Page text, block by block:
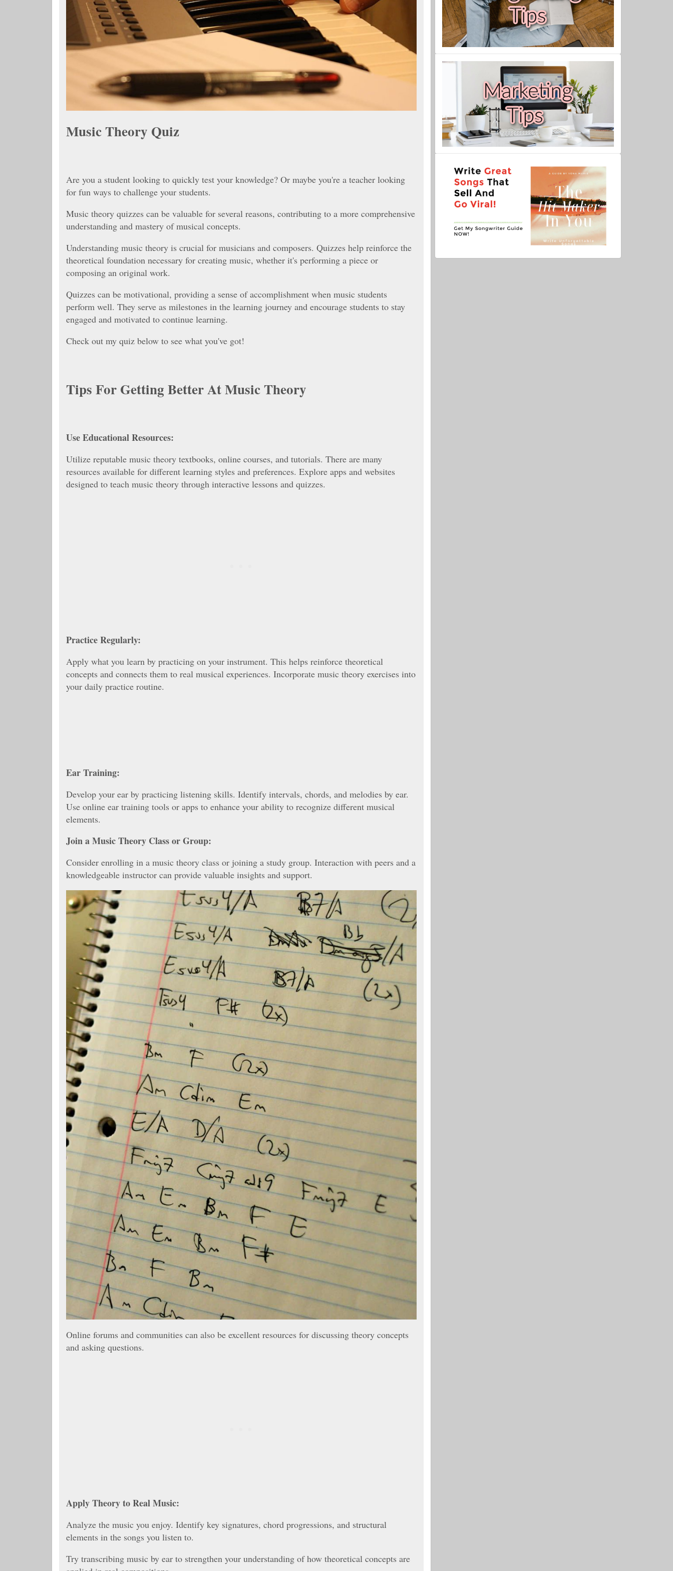
Music Theory Quiz
Are you a student looking to quickly test your knowledge? Or maybe you're a teacher looking
for fun ways to challenge your students.
Music theory quizzes can be valuable for several reasons, contributing to a more comprehensive
understanding and mastery of musical concepts.
Understanding music theory is crucial for musicians and composers. Quizzes help reinforce the
theoretical foundation necessary for creating music, whether it's performing a piece or
composing an original work.
Quizzes can be motivational, providing a sense of accomplishment when music students
perform well. They serve as milestones in the learning journey and encourage students to stay
engaged and motivated to continue learning.
Check out my quiz below to see what you've got!
Tips For Getting Better At Music Theory
Use Educational Resources:
Utilize reputable music theory textbooks, online courses, and tutorials. There are many
resources available for different learning styles and preferences. Explore apps and websites
designed to teach music theory through interactive lessons and quizzes.
Practice Regularly:
Apply what you learn by practicing on your instrument. This helps reinforce theoretical
concepts and connects them to real musical experiences. Incorporate music theory exercises into
your daily practice routine.
Ear Training:
Develop your ear by practicing listening skills. Identify intervals, chords, and melodies by ear.
Use online ear training tools or apps to enhance your ability to recognize different musical
elements.
Join a Music Theory Class or Group:
Consider enrolling in a music theory class or joining a study group. Interaction with peers and a
knowledgeable instructor can provide valuable insights and support.
Online forums and communities can also be excellent resources for discussing theory concepts
and asking questions.
Apply Theory to Real Music:
Analyze the music you enjoy. Identify key signatures, chord progressions, and structural
elements in the songs you listen to.
Try transcribing music by ear to strengthen your understanding of how theoretical concepts are